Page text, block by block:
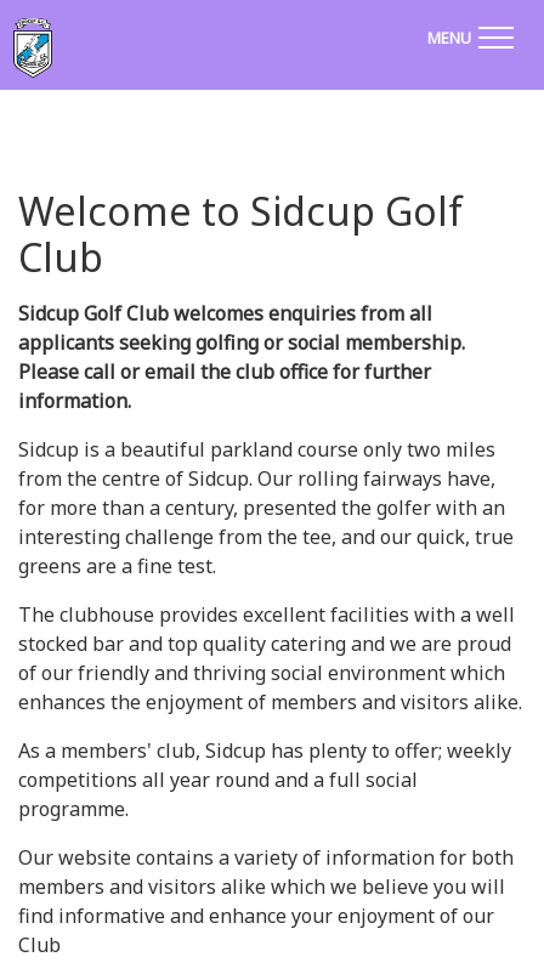
MENU
Welcome to Sidcup Golf
Club
Sidcup Golf Club welcomes enquiries from all
applicants seeking golfing or social membership.
Please call or email the club office for further
information.
Sidcup is a beautiful parkland course only two miles
from the centre of Sidcup. Our rolling fairways have,
for more than a century, presented the golfer with an
interesting challenge from the tee, and our quick, true
greens are a fine test.
The clubhouse provides excellent facilities with a well
stocked bar and top quality catering and we are proud
of our friendly and thriving social environment which
enhances the enjoyment of members and visitors alike.
As a members' club, Sidcup has plenty to offer; weekly
competitions all year round and a full social
programme.
Our website contains a variety of information for both
members and visitors alike which we believe you will
find informative and enhance your enjoyment of our
Club